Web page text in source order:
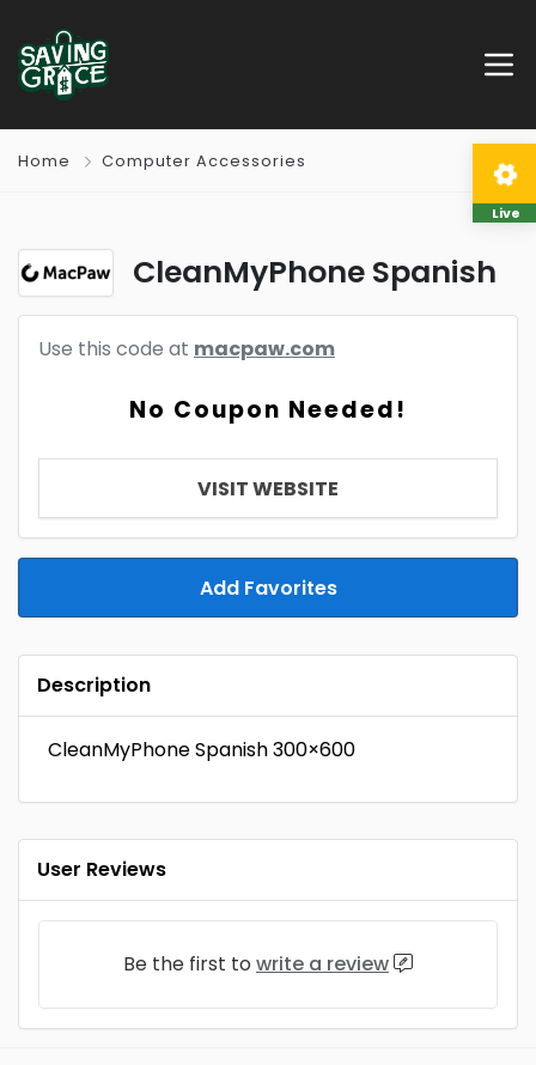
Home Computer Accessories
CleanMyPhone Spanish
Use this code at macpaw.com
No Coupon Needed!
VISIT WEBSITE
Add Favorites
Description
CleanMyPhone Spanish 300×600
User Reviews
Be the first to write a review
Live